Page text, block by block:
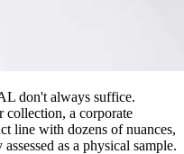
don't always suffice.
collection, a corporate
line with dozens of nuances,
as a physical sample.